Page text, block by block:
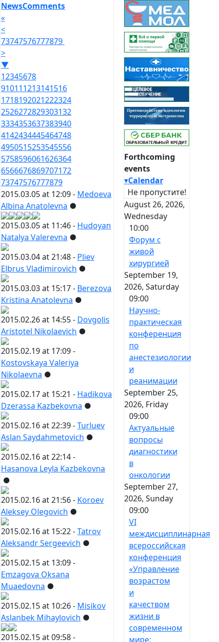
NewsComments
«
<
73747576777879
>
▼
12345678
910111213141516
1718192021222324
2526272829303132
3334353637383940
4142434445464748
4950515253545556
5758596061626364
6566676869707172
73747576777879
2015.03.05 at 12:09 - Medoeva
Albina Anatolevna ●
2015.03.05 at 11:46 - Hudoyan
Natalya Valerevna ●
2015.03.04 at 21:48 - Pliev
Elbrus Vladimirovich ●
2015.03.03 at 15:17 - Berezova
Kristina Anatolevna ●
2015.02.26 at 14:55 - Dovgolis
Aristotel Nikolaevich ●
2015.02.19 at 17:09 -
Kostovskaya Valeriya
Nikolaevna ●
2015.02.17 at 15:21 - Hadikova
Dzerassa Kazbekovna ●
2015.02.16 at 22:39 -Turluev
Aslan Saydahmetovich ●
2015.02.16 at 22:14 -
Hasanova Leyla Kazbekovna
●
2015.02.16 at 21:56 - Koroev
Aleksey Olegovich ●
2015.02.16 at 15:22 -Tatrov
Aleksandr Sergeevich ●
2015.02.15 at 13:09 -
Emzagova Oksana
Muaedovna ●
2015.02.15 at 10:26 - Misikov
Aslanbek Mihaylovich ●
2015.02.15 at 09:58 -
Forthcoming
events
▾Calendar
Не пропустите!
August 26, 2026,
Wednesday
10:00
Форум с
живой
хирургией
September 19,
2026, Saturday
09:00
Научно-
практическая
конференция
по
анестезиологии
и
реанимации
September 25,
2026, Friday
09:00
Актуальные
вопросы
диагностики
в
онкологии
September 27,
2026, Sunday
09:00
VI
междисциплинарная
всероссийская
конференция
«Управление
возрастом
и
качеством
жизни в
современном
мире: